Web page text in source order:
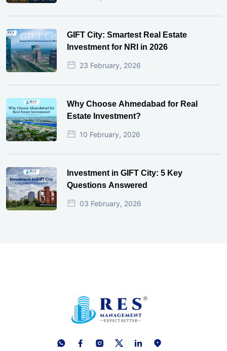
GIFT City: Smartest Real Estate
Investment for NRI in 2026
23 February, 2026
Why Choose Ahmedabad for Real
Estate Investment?
10 February, 2026
Investment in GIFT City: 5 Key
Questions Answered
03 February, 2026